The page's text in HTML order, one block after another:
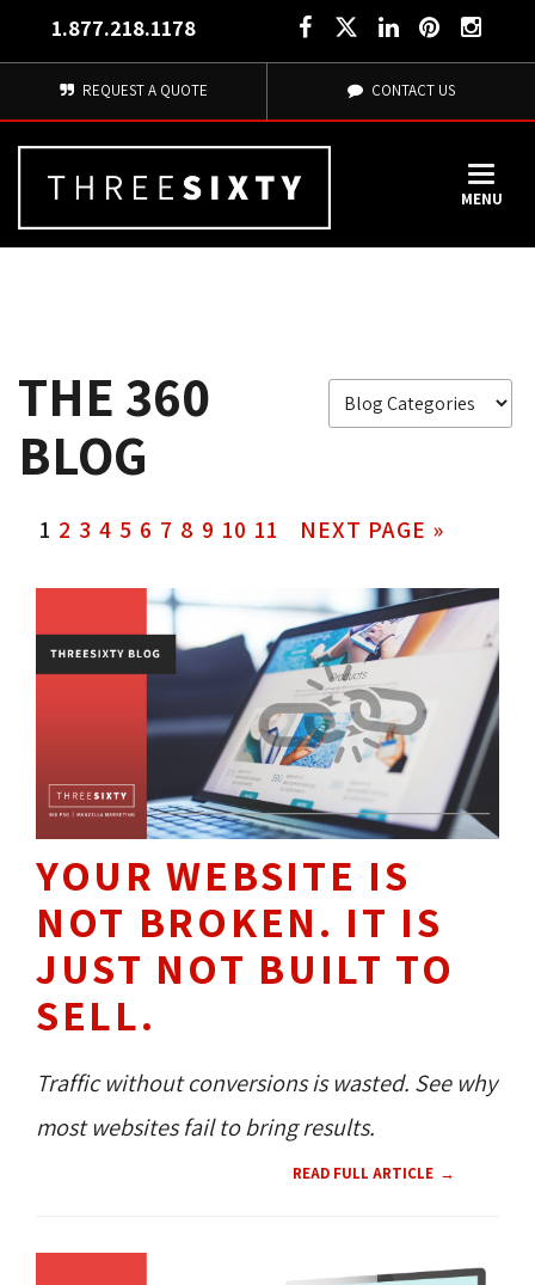
1.877.218.1178
REQUEST A QUOTE CONTACT US
MENU
THE 360
BLOG
1 2 3 4 5 6 7 8 9 10 11 NEXT PAGE »
YOUR WEBSITE IS
NOT BROKEN. IT IS
JUST NOT BUILT TO
SELL.
Traffic without conversions is wasted. See why
most websites fail to bring results.
READ FULL ARTICLE